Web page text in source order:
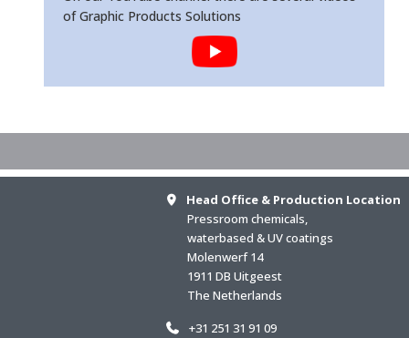
of Graphic Products Solutions
Head Ofﬁce & Production Location
Pressroom chemicals,
waterbased & UV coatings
Molenwerf 14
1911 DB Uitgeest
The Netherlands
+31 251 31 91 09